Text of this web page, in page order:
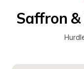
Saffron